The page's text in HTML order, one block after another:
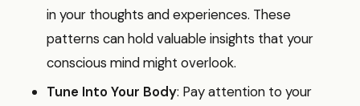
in your thoughts and experiences. These
patterns can hold valuable insights that your
conscious mind might overlook.
Tune Into Your Body: Pay attention to your